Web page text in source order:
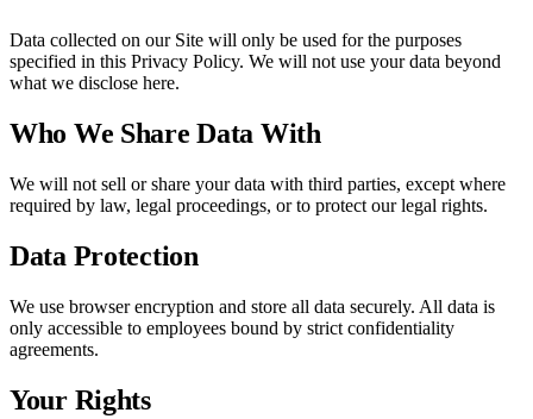
Data collected on our Site will only be used for the purposes
specified in this Privacy Policy. We will not use your data beyond
what we disclose here.
Who We Share Data With
We will not sell or share your data with third parties, except where
required by law, legal proceedings, or to protect our legal rights.
Data Protection
We use browser encryption and store all data securely. All data is
only accessible to employees bound by strict confidentiality
agreements.
Your Rights